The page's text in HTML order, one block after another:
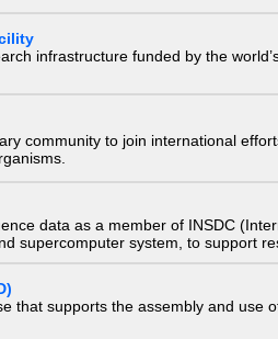
infrastructure funded by the
community to join international
data as a member of INSDC
supercomputer system, to support
that supports the assembly and